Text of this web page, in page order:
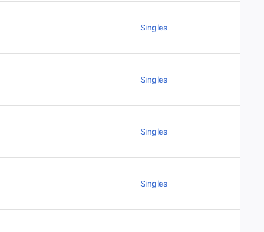
Singles
Singles
Singles
Singles